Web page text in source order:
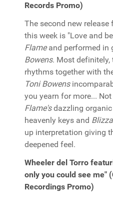
Records Promo)
The second new release
this week is "Love and
Flameand performed in
Bowens. Most definitely,
rhythms together with
Toni Bowens
you yearn for more...
Flame'sdazzling
heavenly keys and
up interpretation giving
deepened feel.
Wheeler del Torro
only you could see me"
Recordings Promo)